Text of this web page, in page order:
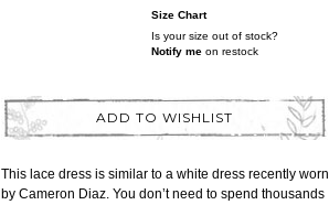
Size Chart
Is your size out of stock?
Notify me on restock
ADD TO WISHLIST
This lace dress is similar to a white dress recently worn
by Cameron Diaz. You don’t need to spend thousands